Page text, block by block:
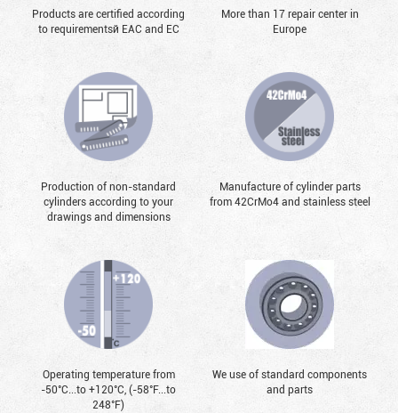
Products are certified according
to requirementsй EAC and EC
More than 17 repair center in
Europe
Production of non-standard
cylinders according to your
drawings and dimensions
Manufacture of cylinder parts
from 42CrMo4 and stainless steel
Operating temperature from
-50°С...to +120°С, (-58°F...to
248°F)
We use of standard components
and parts